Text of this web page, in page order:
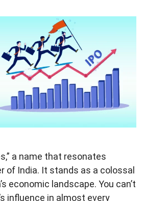
a name that resonates
of India. It stands as a colossal
economic landscape. You can’t
influence in almost every